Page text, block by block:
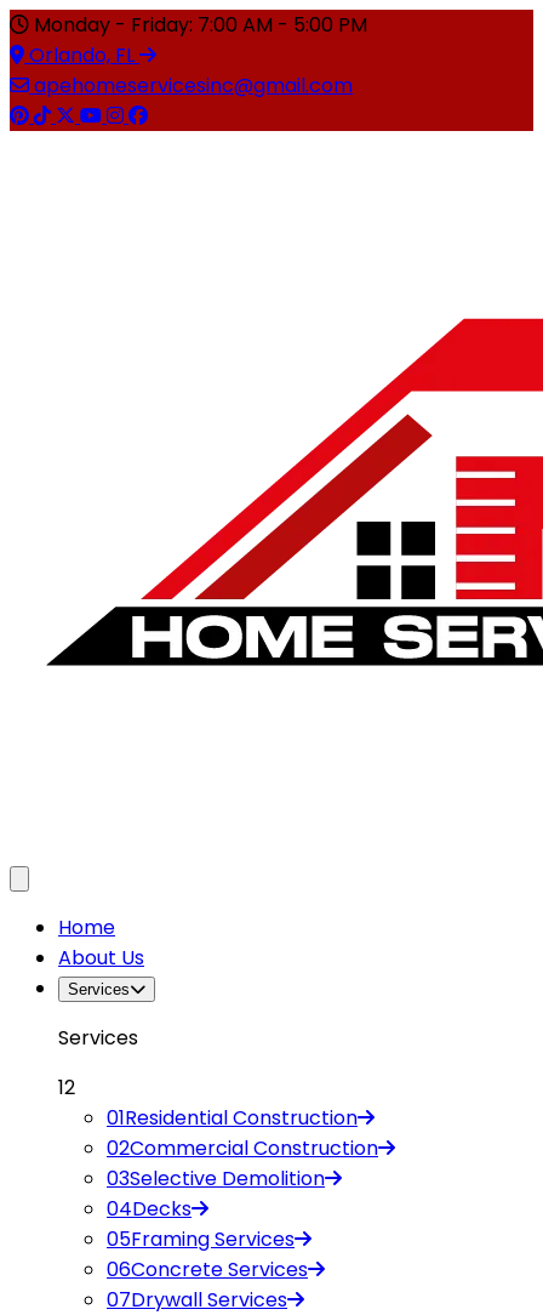
Monday - Friday: 7:00 AM - 5:00 PM
Orlando, FL
apehomeservicesinc@gmail.com
Home
About Us
Services
Services
12
01Residential Construction
02Commercial Construction
03Selective Demolition
04Decks
05Framing Services
06Concrete Services
07Drywall Services